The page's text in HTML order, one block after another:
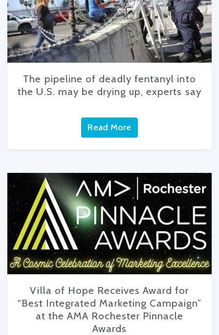
The pipeline of deadly fentanyl into
the U.S. may be drying up, experts say
Read More
Villa of Hope Receives Award for
“Best Integrated Marketing Campaign”
at the AMA Rochester Pinnacle
Awards